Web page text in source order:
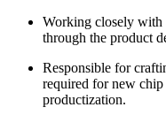
Working closely with
through the product
Responsible for
required for new
productization.